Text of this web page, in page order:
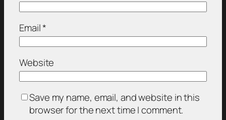
Email*
Website
Save my name, email, and website in this
browser for the next time I comment.